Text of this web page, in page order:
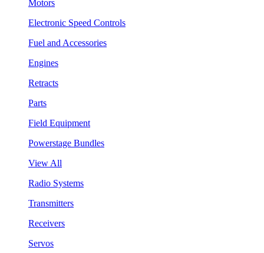
Motors
Electronic Speed Controls
Fuel and Accessories
Engines
Retracts
Parts
Field Equipment
Powerstage Bundles
View All
Radio Systems
Transmitters
Receivers
Servos